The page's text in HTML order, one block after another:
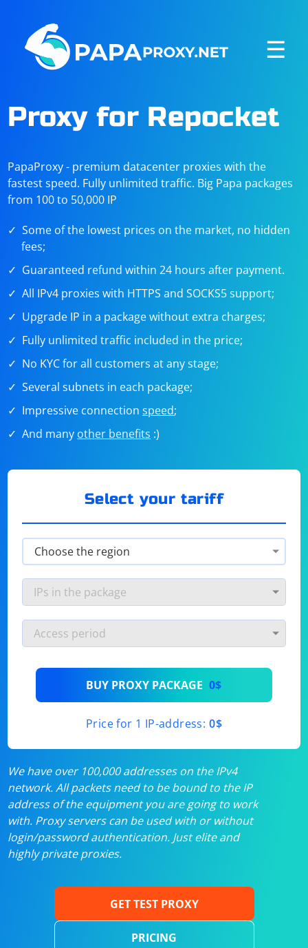
☰
Proxy for Repocket
PapaProxy - premium datacenter proxies with the
fastest speed. Fully unlimited traffic. Big Papa packages
from 100 to 50,000 IP
Some of the lowest prices on the market, no hidden
fees;
Guaranteed refund within 24 hours after payment.
All IPv4 proxies with HTTPS and SOCKS5 support;
Upgrade IP in a package without extra charges;
Fully unlimited traffic included in the price;
No KYC for all customers at any stage;
Several subnets in each package;
Impressive connectionspeed;
And many other benefits :)
Select your tariff
BUY PROXY PACKAGE 0$
Price for 1 IP-address: 0$
We have over 100,000 addresses on the IPv4
network. All packets need to be bound to the IP
address of the equipment you are going to work
with. Proxy servers can be used with or without
login/password authentication. Just elite and
highly private proxies.
GET TEST PROXY
PRICING